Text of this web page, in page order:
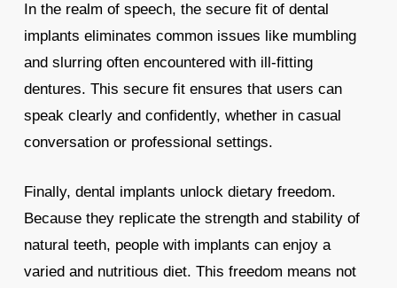
In the realm of speech, the secure fit of dental
implants eliminates common issues like mumbling
and slurring often encountered with ill-fitting
dentures. This secure fit ensures that users can
speak clearly and confidently, whether in casual
conversation or professional settings.
Finally, dental implants unlock dietary freedom.
Because they replicate the strength and stability of
natural teeth, people with implants can enjoy a
varied and nutritious diet. This freedom means not